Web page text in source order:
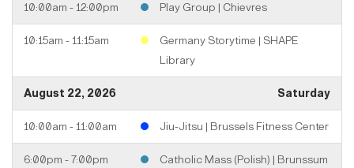
10:00am - 12:00pm Play Group | Chievres
10:15am - 11:15am
Germany Storytime | SHAPE
Library
August 22, 2026 Saturday
10:00am - 11:00am Jiu-Jitsu | Brussels Fitness Center
6:00pm - 7:00pm Catholic Mass (Polish) | Brunssum